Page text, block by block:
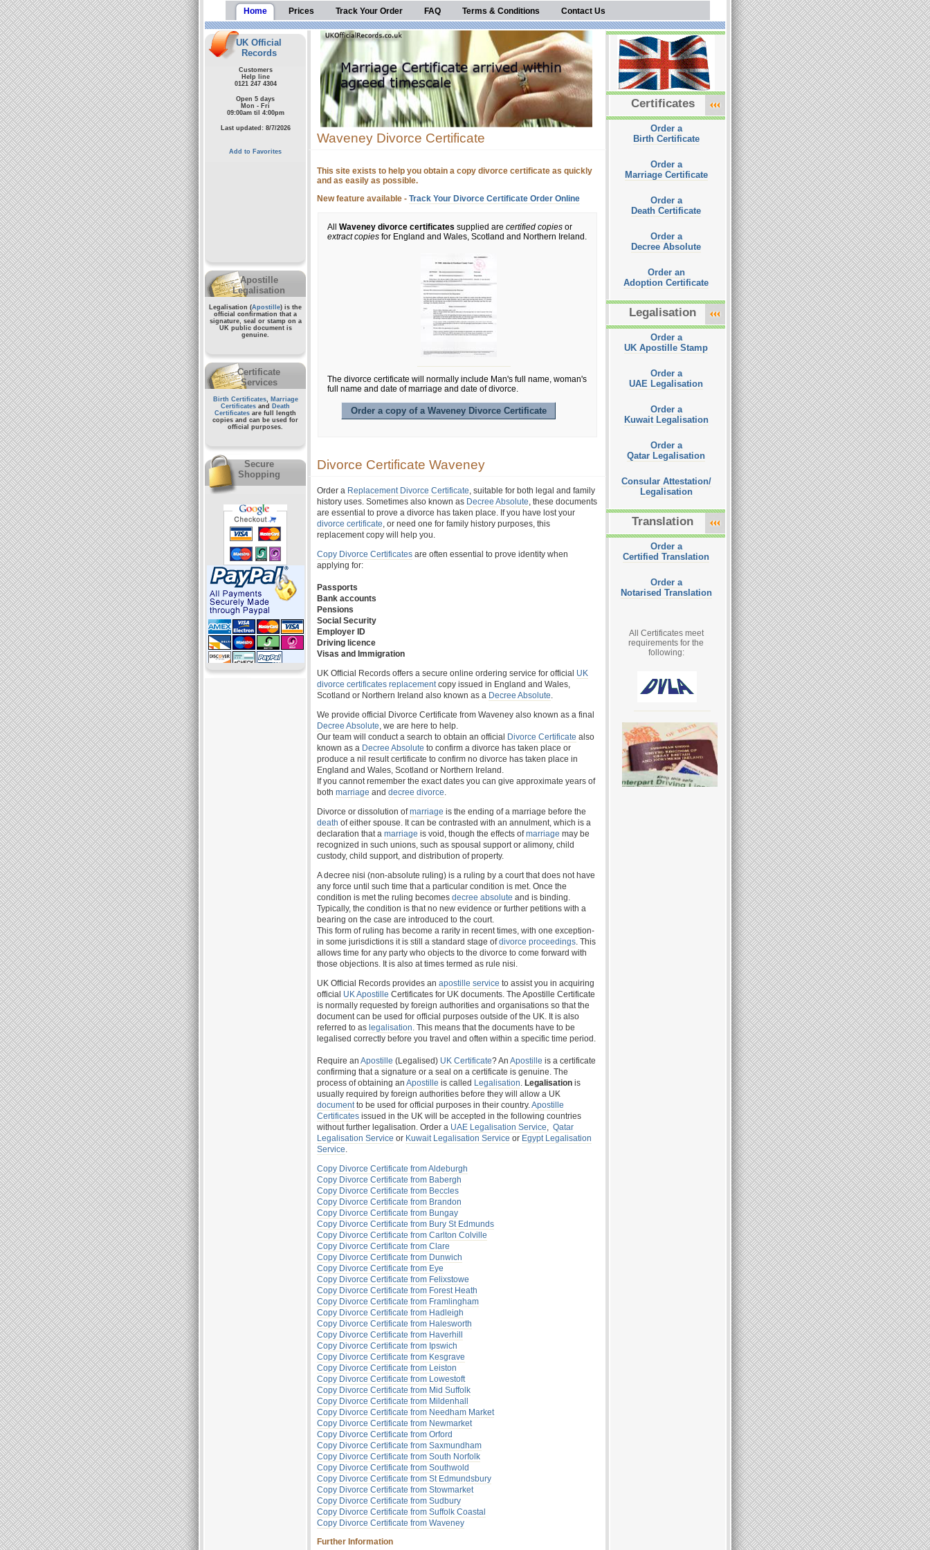
Home Prices Track Your Order FAQ Terms & Conditions Contact Us
UK Official
Records
Customers
Help line
0121 247 4304
Open 5 days
Mon - Fri
09:00am til 4:00pm
Last updated: 8/7/2026
Add to Favorites
Apostille
Legalisation
Legalisation (Apostille) is the
official confirmation that a
signature, seal or stamp on a
UK public documentis
genuine.
Certificate
Services
Birth Certificates, Marriage
Certificates and
Death
Certificates are full length
copies and can be used for
official purposes.
Secure
Shopping
Waveney Divorce Certificate
This site exists to help you obtain a copy divorce certificate as quickly
and as easily as possible.
New feature available - Track Your Divorce Certificate Order Online
All Waveney divorce certificates supplied are certified copies or
extract copies for England and Wales, Scotland and Northern Ireland.
The divorce certificate will normally include Man's full name, woman's
full name and date of marriage and date of divorce.
Order a copy of a Waveney Divorce Certificate
Divorce Certificate Waveney
Order a Replacement Divorce Certificate, suitable for both legal and family
history uses. Sometimes also known as Decree Absolute, these documents
are essential to prove a divorce has taken place. If you have lost your
divorce certificate, or need one for family history purposes, this
replacement copy will help you.
Copy Divorce Certificates are often essential to prove identity when
applying for:
Passports
Bank accounts
Pensions
Social Security
Employer ID
Driving licence
Visas and Immigration
UK Official Records offers a secure online ordering service for official UK
divorce certificates replacementcopy issued in England and Wales,
Scotland or Northern Ireland also known as a Decree Absolute.
We provide official Divorce Certificate from Waveney also known as a final
Decree Absolute, we are here to help.
Our team will conduct a search to obtain an official Divorce Certificate also
known as a Decree Absolute to confirm a divorce has taken place or
produce a nil result certificate to confirm no divorce has taken place in
England and Wales, Scotland or Northern Ireland.
If you cannot remember the exact dates you can give approximate years of
both marriage and decree divorce.
Divorce or dissolution ofmarriage is the ending of a marriage before the
death of either spouse. It can be contrasted with an annulment, which is a
declaration that a marriage is void, though the effects ofmarriage may be
recognized in such unions, such as spousal support or alimony, child
custody, child support, and distribution of property.
A decree nisi (non-absolute ruling) is a ruling by a court that does not have
any force until such time that a particular condition is met. Once the
condition is met the ruling becomes decree absolute and is binding.
Typically, the condition is that no new evidence or further petitions with a
bearing on the case are introduced to the court.
This form of ruling has become a rarity in recent times, with one exception-
in some jurisdictions it is still a standard stage ofdivorce proceedings. This
allows time for any party who objects to the divorce to come forward with
those objections. It is also at times termed as rule nisi.
UK Official Records provides an apostille service to assist you in acquiring
official UK Apostille Certificates for UK documents. The Apostille Certificate
is normally requested by foreign authorities and organisations so that the
document can be used for official purposes outside of the UK. It is also
referred to as legalisation. This means that the documents have to be
legalised correctly before you travel and often within a specific time period.
Require an Apostille (Legalised) UK Certificate? An Apostille is a certificate
confirming that a signature or a seal on a certificate is genuine. The
process of obtaining an Apostille is called Legalisation. Legalisation is
usually required by foreign authorities before they will allow a UK
documentto be used for official purposes in their country.Apostille
Certificates issued in the UK will be accepted in the following countries
without further legalisation. Order a UAE Legalisation Service, Qatar
Legalisation Service or Kuwait Legalisation Service or Egypt Legalisation
Service.
Copy Divorce Certificate from Aldeburgh
Copy Divorce Certificate from Babergh
Copy Divorce Certificate from Beccles
Copy Divorce Certificate from Brandon
Copy Divorce Certificate from Bungay
Copy Divorce Certificate from Bury St Edmunds
Copy Divorce Certificate from Carlton Colville
Copy Divorce Certificate from Clare
Copy Divorce Certificate from Dunwich
Copy Divorce Certificate from Eye
Copy Divorce Certificate from Felixstowe
Copy Divorce Certificate from Forest Heath
Copy Divorce Certificate from Framlingham
Copy Divorce Certificate from Hadleigh
Copy Divorce Certificate from Halesworth
Copy Divorce Certificate from Haverhill
Copy Divorce Certificate from Ipswich
Copy Divorce Certificate from Kesgrave
Copy Divorce Certificate from Leiston
Copy Divorce Certificate from Lowestoft
Copy Divorce Certificate from Mid Suffolk
Copy Divorce Certificate from Mildenhall
Copy Divorce Certificate from Needham Market
Copy Divorce Certificate from Newmarket
Copy Divorce Certificate from Orford
Copy Divorce Certificate from Saxmundham
Copy Divorce Certificate from South Norfolk
Copy Divorce Certificate from Southwold
Copy Divorce Certificate from St Edmundsbury
Copy Divorce Certificate from Stowmarket
Copy Divorce Certificate from Sudbury
Copy Divorce Certificate from Suffolk Coastal
Copy Divorce Certificate from Waveney
Further Information
Certificates
Order a
Birth Certificate
Order a
Marriage Certificate
Order a
Death Certificate
Order a
Decree Absolute
Order an
Adoption Certificate
Legalisation
Order a
UK Apostille Stamp
Order a
UAE Legalisation
Order a
Kuwait Legalisation
Order a
Qatar Legalisation
Consular Attestation/
Legalisation
Translation
Order a
Certified Translation
Order a
Notarised Translation
All Certificates meet
requirements for the
following: